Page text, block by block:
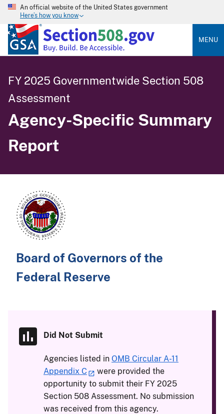
An official website of the United States government
Here’s how you know
MENU
FY 2025 Governmentwide Section 508
Assessment
Agency-Specific Summary
Report
Board of Governors of the
Federal Reserve
Did Not Submit
Agencies listed in OMB Circular A-11
Appendix C
were provided the
opportunity to submit their FY 2025
Section 508 Assessment. No submission
was received from this agency.